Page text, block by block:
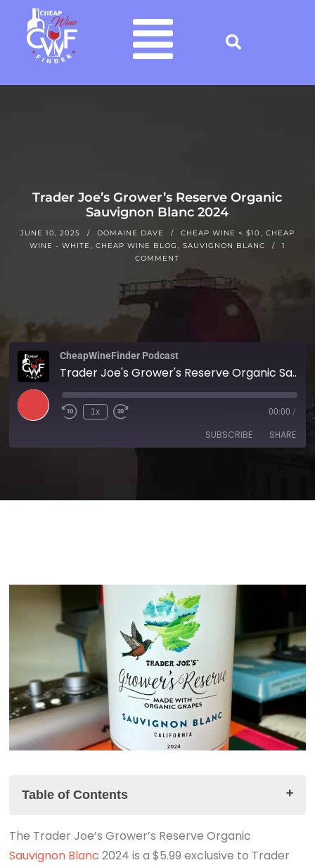
Trader Joe’s Grower’s Reserve Organic
Sauvignon Blanc 2024
JUNE 10, 2025 DOMAINE DAVE CHEAP WINE < $10
CHEAP
WINE - WHITE
CHEAP WINE BLOG SAUVIGNON BLANC
1
COMMENT
CheapWineFinder Podcast
Trader Joe's Grower's Reserve Organic Sauvignon Blanc 2024
1x 00:00 /
SUBSCRIBE SHARE
Table of Contents
The Story
The Trader Joe's Grower's Reserve Organic
The Trader Joe’s Grower’s Reserve Organic
Sauvignon Blanc 2024 is a $5.99 exclusive to Trader